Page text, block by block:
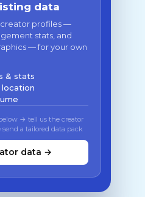
data
profiles —
stats, and
— for your own
& stats
location
→ tell us the creator
a tailored data pack
data →